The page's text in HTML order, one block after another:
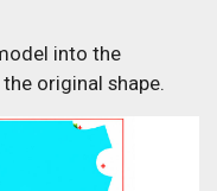
into the
original shape.